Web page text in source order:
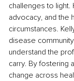
challenges to
advocacy, and the
circumstances.
disease
understand the
carry. By fostering
change across